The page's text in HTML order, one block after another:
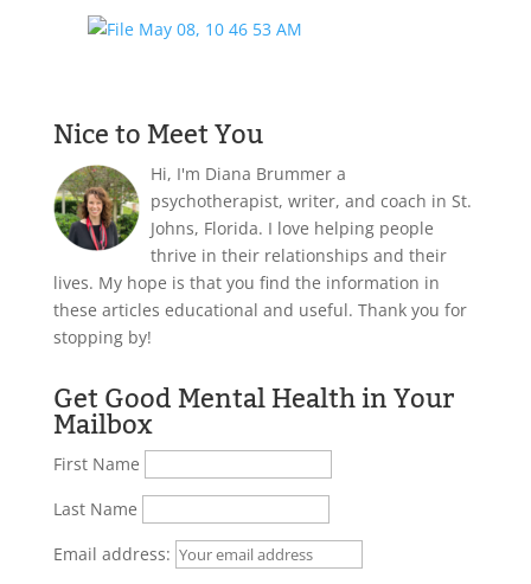
Nice to Meet You
Hi, I'm Diana Brummer a
psychotherapist, writer, and coach in St.
Johns, Florida. I love helping people
thrive in their relationships and their
lives. My hope is that you find the information in
these articles educational and useful. Thank you for
stopping by!
Get Good Mental Health in Your
Mailbox
First Name
Last Name
Email address: